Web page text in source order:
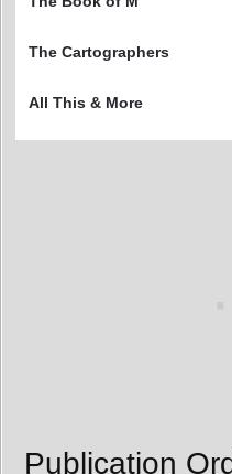
The Cartographers
All This & More
Publication